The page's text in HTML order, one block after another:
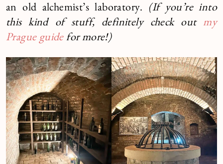
an old alchemist’s laboratory. (If you’re into
this kind of stuff, definitely check out my
Prague guidefor more!)